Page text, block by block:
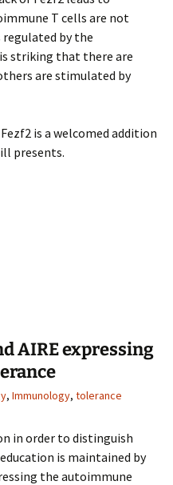
T cells are not
regulated by the
striking that there are
are stimulated by
is a welcomed addition
presents.
AIRE expressing
, Immunology, tolerance
in order to distinguish
is maintained by
the autoimmune